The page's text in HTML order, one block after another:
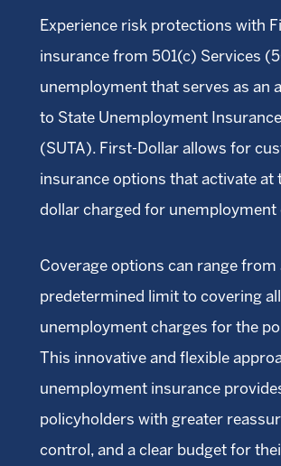
Experience risk protections with
insurance from 501(c) Services
unemployment that serves as an
to State Unemployment
(SUTA). First-Dollar allows for
insurance options that activate at
dollar charged for unemployment
Coverage options can range from
predetermined limit to covering all
unemployment charges for the
This innovative and flexible
unemployment insurance
policyholders with greater
control, and a clear budget for